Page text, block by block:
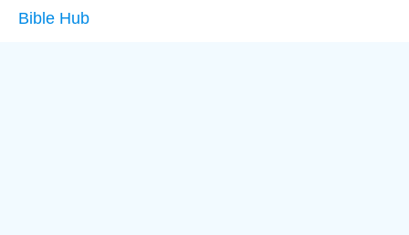
Bible Hub